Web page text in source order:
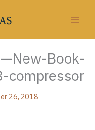
Book-
compressor
26, 2018